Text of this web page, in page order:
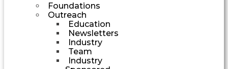
Foundations
Outreach
Education
Newsletters
Industry
Team
Industry